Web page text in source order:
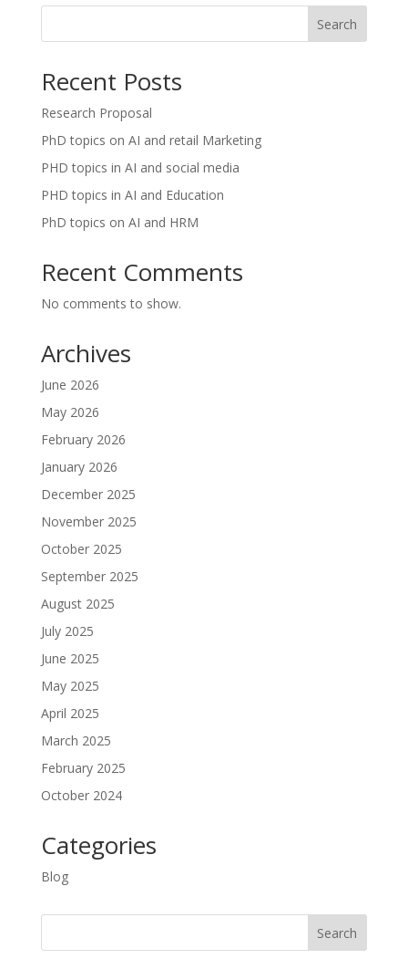
Search
Recent Posts
Research Proposal
PhD topics on AI and retail Marketing
PHD topics in AI and social media
PHD topics in AI and Education
PhD topics on AI and HRM
Recent Comments
No comments to show.
Archives
June 2026
May 2026
February 2026
January 2026
December 2025
November 2025
October 2025
September 2025
August 2025
July 2025
June 2025
May 2025
April 2025
March 2025
February 2025
October 2024
Categories
Blog